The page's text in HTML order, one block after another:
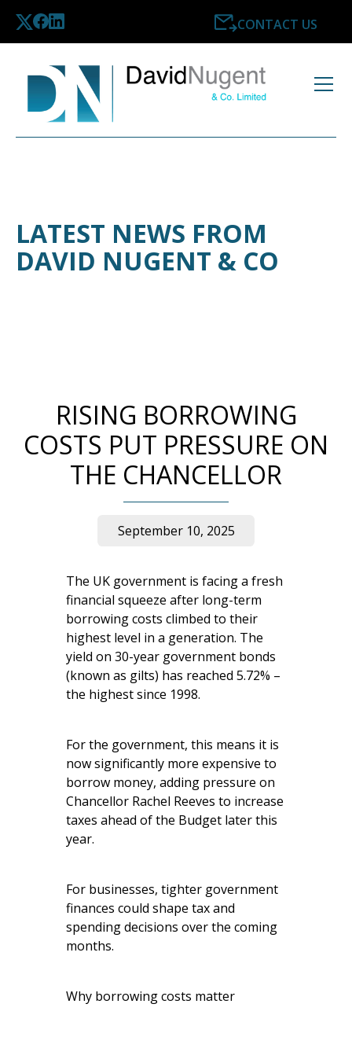
CONTACT US
LATEST NEWS FROM
DAVID NUGENT & CO
RISING BORROWING
COSTS PUT PRESSURE ON
THE CHANCELLOR
September 10, 2025
The UK government is facing a fresh
financial squeeze after long-term
borrowing costs climbed to their
highest level in a generation. The
yield on 30-year government bonds
(known as gilts) has reached 5.72% –
the highest since 1998.
For the government, this means it is
now significantly more expensive to
borrow money, adding pressure on
Chancellor Rachel Reeves to increase
taxes ahead of the Budget later this
year.
For businesses, tighter government
finances could shape tax and
spending decisions over the coming
months.
Why borrowing costs matter